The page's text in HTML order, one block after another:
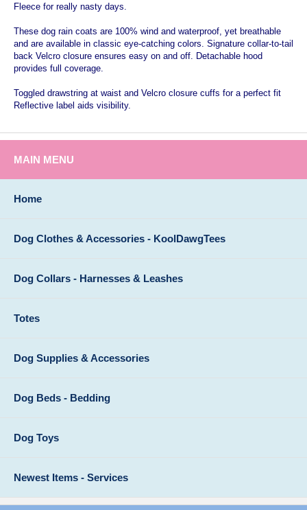
Fleece for really nasty days.
These dog rain coats are 100% wind and waterproof, yet breathable
and are available in classic eye-catching colors. Signature collar-to-tail
back Velcro closure ensures easy on and off. Detachable hood
provides full coverage.
Toggled drawstring at waist and Velcro closure cuffs for a perfect fit
Reflective label aids visibility.
MAIN MENU
Home
Dog Clothes & Accessories - KoolDawgTees
Dog Collars - Harnesses & Leashes
Totes
Dog Supplies & Accessories
Dog Beds - Bedding
Dog Toys
Newest Items - Services